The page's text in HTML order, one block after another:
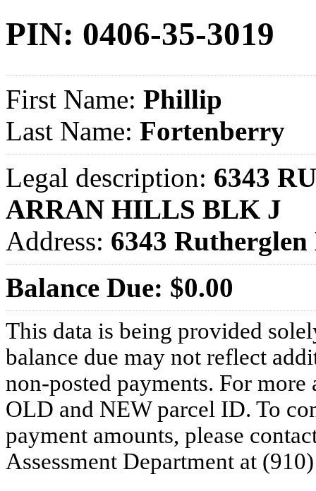
PIN: 0406-35-3019
First Name: Phillip
Last Name: Fortenberry
Legal description: 6343
ARRAN HILLS BLK J
Address: 6343
Balance Due: $0.00
This data is being provided
balance due may not reflect
non-posted payments. For more
OLD and NEW parcel ID. To
payment amounts, please
Assessment Department at